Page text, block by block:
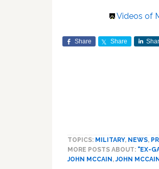
Videos of
Share Share
TOPICS: MILITARY, NEWS,
MORE POSTS ABOUT: "EX-
JOHN MCCAIN ,JOHN MCCAIN